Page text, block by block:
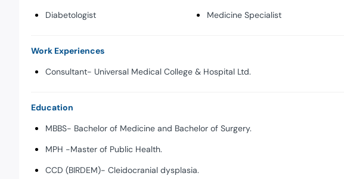
Diabetologist
Medicine Specialist
Work Experiences
Consultant- Universal Medical College & Hospital Ltd.
Education
MBBS- Bachelor of Medicine and Bachelor of Surgery.
MPH -Master of Public Health.
CCD (BIRDEM)- Cleidocranial dysplasia.